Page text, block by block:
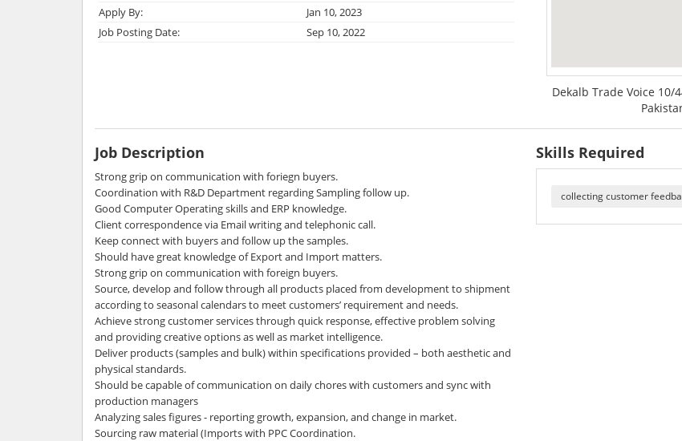
Apply By:
Jan 10, 2023
Job Posting Date:
Sep 10, 2022
Dekalb Trade Voice 10/
Job Description
Strong grip on communication with foriegn buyers.
Coordination with R&D Department regarding Sampling follow up.
Good Computer Operating skills and ERP knowledge.
Client correspondence via Email writing and telephonic call.
Keep connect with buyers and follow up the samples.
Should have great knowledge of Export and Import matters.
Strong grip on communication with foreign buyers.
Source, develop and follow through all products placed from development to shipment
according to seasonal calendars to meet customers’ requirement and needs.
Achieve strong customer services through quick response, effective problem solving
and providing creative options as well as market intelligence.
Deliver products (samples and bulk) within specifications provided – both aesthetic and
physical standards.
Should be capable of communication on daily chores with customers and sync with
production managers
Analyzing sales figures - reporting growth, expansion, and change in market.
Sourcing raw material (Imports with PPC Coordination.
Skills Required
collecting customer